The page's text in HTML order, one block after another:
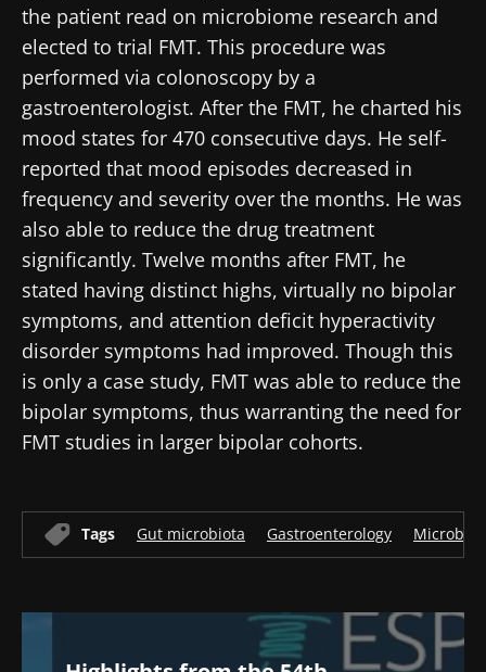
the patient read on microbiome research and
elected to trial FMT. This procedure was
performed via colonoscopy by a
gastroenterologist. After the FMT, he charted his
mood states for 470 consecutive days. He self-
reported that mood episodes decreased in
frequency and severity over the months. He was
also able to reduce the drug treatment
significantly. Twelve months after FMT, he
stated having distinct highs, virtually no bipolar
symptoms, and attention deficit hyperactivity
disorder symptoms had improved. Though this
is only a case study, FMT was able to reduce the
bipolar symptoms, thus warranting the need for
FMT studies in larger bipolar cohorts.
Tags Gut microbiota Gastroenterology